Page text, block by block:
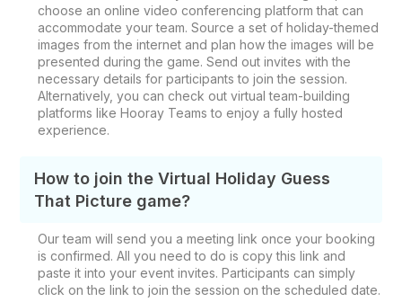
choose an online video conferencing platform that can
accommodate your team. Source a set of holiday-themed
images from the internet and plan how the images will be
presented during the game. Send out invites with the
necessary details for participants to join the session.
Alternatively, you can check out virtual team-building
platforms like Hooray Teams to enjoy a fully hosted
experience.
How to join the Virtual Holiday Guess
That Picture game?
Our team will send you a meeting link once your booking
is confirmed. All you need to do is copy this link and
paste it into your event invites. Participants can simply
click on the link to join the session on the scheduled date.